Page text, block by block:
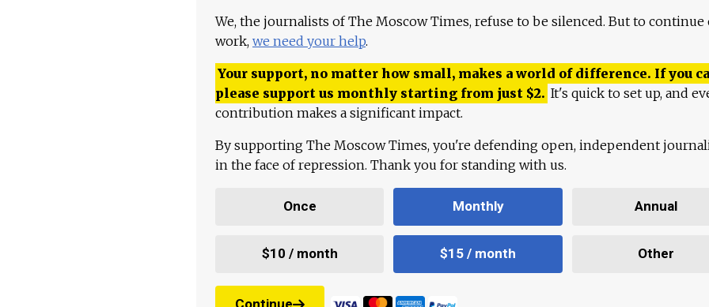
We, the journalists of The Moscow Times, refuse to be silenced. But to continue
work, we need your help.
Your support, no matter how small, makes a world of difference. If you
please support us monthly starting from just $2. It's quick to set up, and
contribution makes a significant impact.
By supporting The Moscow Times, you're defending open, independent
in the face of repression. Thank you for standing with us.
Once Monthly Annual
$10 / month $15 / month Other